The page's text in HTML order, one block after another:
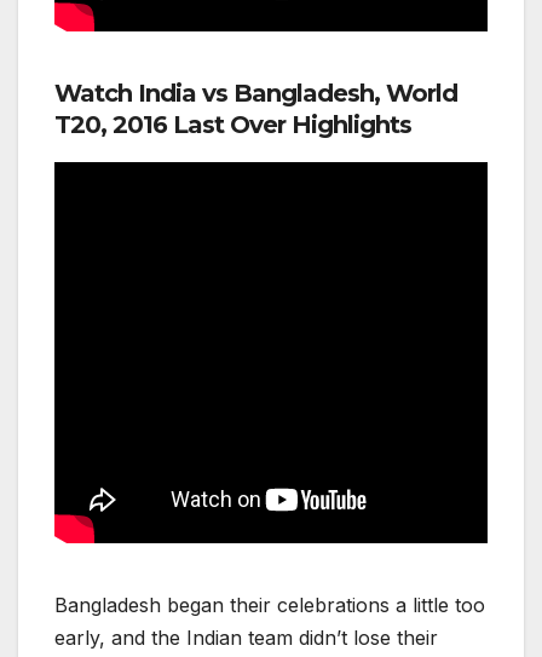
Watch India vs Bangladesh, World
T20, 2016 Last Over Highlights
Bangladesh began their celebrations a little too
early, and the Indian team didn’t lose their